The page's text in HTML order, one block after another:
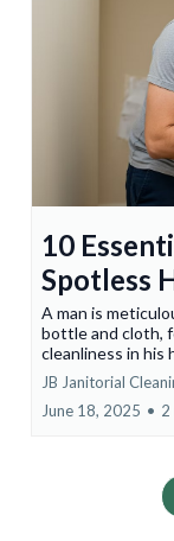
10
Spotless
A man is
bottle and cloth,
cleanliness in his
JB Janitorial
June 18, 2025 • 2